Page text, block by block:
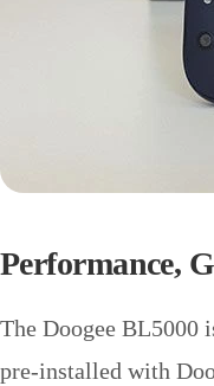
Performance,
The Doogee BL5000
pre-installed with